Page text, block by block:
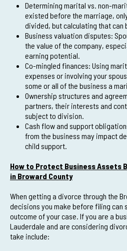
Determining marital vs. non-
existed before the marriage,
divided, but calculating that can
Business valuation disputes:
the value of the company,
earning potential.
Co-mingled finances: Using
expenses or involving your
some or all of the business a
Ownership structures and
partners, their interests and
subject to division.
Cash flow and support
from the business may impact
child support.
How to Protect Business Assets
in Broward County
When getting a divorce through the
decisions you make before filing can
outcome of your case. If you are a
Lauderdale and are considering
take include: